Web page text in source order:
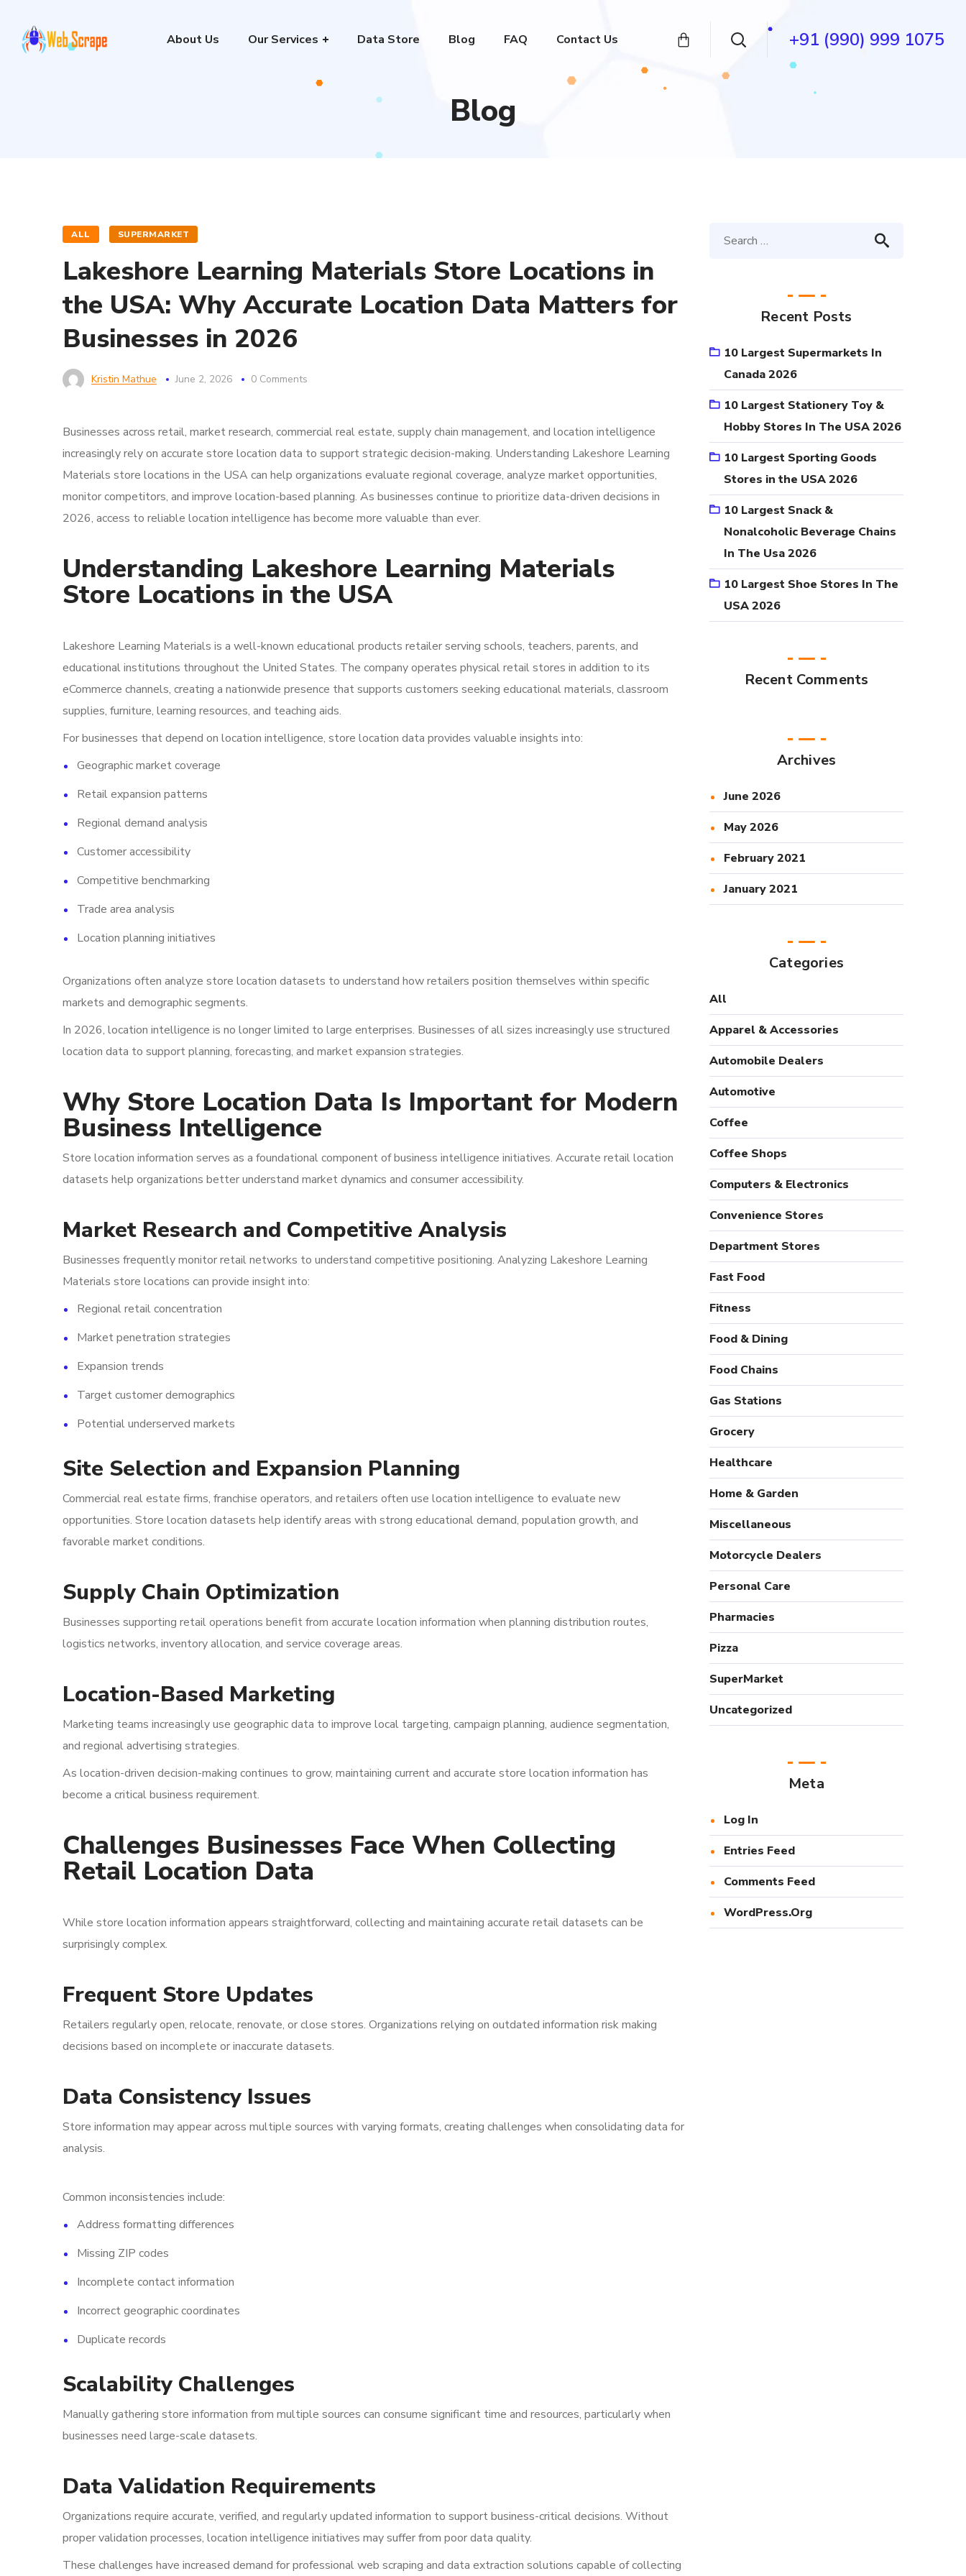
About Us Our Services Data Store Blog FAQ Contact Us +91 (990) 999 1075
Blog
ALL SUPERMARKET
Lakeshore Learning Materials Store Locations in
the USA: Why Accurate Location Data Matters for
Businesses in 2026
Kristin Mathue June 2, 2026 0 Comments
Businesses across retail, market research, commercial real estate, supply chain management, and location intelligence
increasingly rely on accurate store location data to support strategic decision-making. Understanding Lakeshore Learning
Materials store locations in the USA can help organizations evaluate regional coverage, analyze market opportunities,
monitor competitors, and improve location-based planning. As businesses continue to prioritize data-driven decisions in
2026, access to reliable location intelligence has become more valuable than ever.
Understanding Lakeshore Learning Materials
Store Locations in the USA
Lakeshore Learning Materials is a well-known educational products retailer serving schools, teachers, parents, and
educational institutions throughout the United States. The company operates physical retail stores in addition to its
eCommerce channels, creating a nationwide presence that supports customers seeking educational materials, classroom
supplies, furniture, learning resources, and teaching aids.
For businesses that depend on location intelligence, store location data provides valuable insights into:
Geographic market coverage
Retail expansion patterns
Regional demand analysis
Customer accessibility
Competitive benchmarking
Trade area analysis
Location planning initiatives
Organizations often analyze store location datasets to understand how retailers position themselves within specific
markets and demographic segments.
In 2026, location intelligence is no longer limited to large enterprises. Businesses of all sizes increasingly use structured
location data to support planning, forecasting, and market expansion strategies.
Why Store Location Data Is Important for Modern
Business Intelligence
Store location information serves as a foundational component of business intelligence initiatives. Accurate retail location
datasets help organizations better understand market dynamics and consumer accessibility.
Market Research and Competitive Analysis
Businesses frequently monitor retail networks to understand competitive positioning. Analyzing Lakeshore Learning
Materials store locations can provide insight into:
Regional retail concentration
Market penetration strategies
Expansion trends
Target customer demographics
Potential underserved markets
Site Selection and Expansion Planning
Commercial real estate firms, franchise operators, and retailers often use location intelligence to evaluate new
opportunities. Store location datasets help identify areas with strong educational demand, population growth, and
favorable market conditions.
Supply Chain Optimization
Businesses supporting retail operations benefit from accurate location information when planning distribution routes,
logistics networks, inventory allocation, and service coverage areas.
Location-Based Marketing
Marketing teams increasingly use geographic data to improve local targeting, campaign planning, audience segmentation,
and regional advertising strategies.
As location-driven decision-making continues to grow, maintaining current and accurate store location information has
become a critical business requirement.
Challenges Businesses Face When Collecting
Retail Location Data
While store location information appears straightforward, collecting and maintaining accurate retail datasets can be
surprisingly complex.
Frequent Store Updates
Retailers regularly open, relocate, renovate, or close stores. Organizations relying on outdated information risk making
decisions based on incomplete or inaccurate datasets.
Data Consistency Issues
Store information may appear across multiple sources with varying formats, creating challenges when consolidating data for
analysis.
Common inconsistencies include:
Address formatting differences
Missing ZIP codes
Incomplete contact information
Incorrect geographic coordinates
Duplicate records
Scalability Challenges
Manually gathering store information from multiple sources can consume significant time and resources, particularly when
businesses need large-scale datasets.
Data Validation Requirements
Organizations require accurate, verified, and regularly updated information to support business-critical decisions. Without
proper validation processes, location intelligence initiatives may suffer from poor data quality.
These challenges have increased demand for professional web scraping and data extraction solutions capable of collecting
Recent Posts
10 Largest Supermarkets In
Canada 2026
10 Largest Stationery Toy &
Hobby Stores In The USA 2026
10 Largest Sporting Goods
Stores in the USA 2026
10 Largest Snack &
Nonalcoholic Beverage Chains
In The Usa 2026
10 Largest Shoe Stores In The
USA 2026
Recent Comments
Archives
June 2026
May 2026
February 2021
January 2021
Categories
All
Apparel & Accessories
Automobile Dealers
Automotive
Coffee
Coffee Shops
Computers & Electronics
Convenience Stores
Department Stores
Fast Food
Fitness
Food & Dining
Food Chains
Gas Stations
Grocery
Healthcare
Home & Garden
Miscellaneous
Motorcycle Dealers
Personal Care
Pharmacies
Pizza
SuperMarket
Uncategorized
Meta
Log In
Entries Feed
Comments Feed
WordPress.org